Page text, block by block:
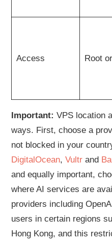
Access Root
Important: VPS location
ways. First, choose a
not blocked in your
DigitalOcean, Vultr and
and equally important,
where AI services are
providers including
users in certain regions
Hong Kong, and this